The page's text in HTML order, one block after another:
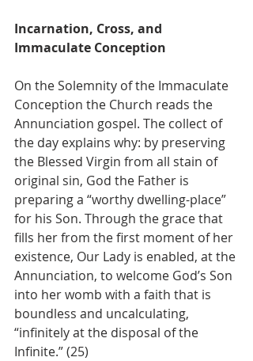
Incarnation, Cross, and
Immaculate Conception
On the Solemnity of the Immaculate
Conception the Church reads the
Annunciation gospel. The collect of
the day explains why: by preserving
the Blessed Virgin from all stain of
original sin, God the Father is
preparing a “worthy dwelling-place”
for his Son. Through the grace that
fills her from the first moment of her
existence, Our Lady is enabled, at the
Annunciation, to welcome God’s Son
into her womb with a faith that is
boundless and uncalculating,
“infinitely at the disposal of the
Infinite.” (25)